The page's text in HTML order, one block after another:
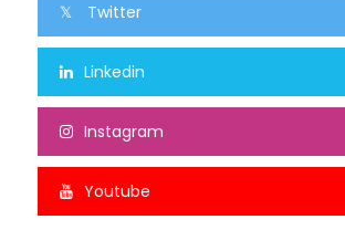
Twitter
Linkedin
Instagram
Youtube